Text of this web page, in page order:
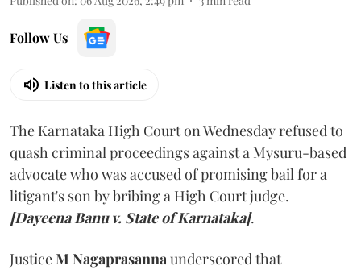
Follow Us
Listen to this article
The Karnataka High Court on Wednesday refused to
quash criminal proceedings against a Mysuru-based
advocate who was accused of promising bail for a
litigant's son by bribing a High Court judge.
[Dayeena Banu v. State of Karnataka].
JusticeM Nagaprasannaunderscored that